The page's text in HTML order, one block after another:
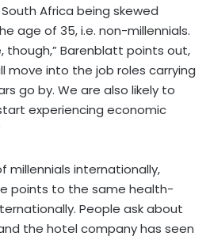
Africa being skewed
age of 35, i.e. non-millennials.
though,” Barenblatt points out,
move into the job roles carrying
go by. We are also likely to
experiencing economic
millennials internationally,
points to the same health-
People ask about
the hotel company has seen